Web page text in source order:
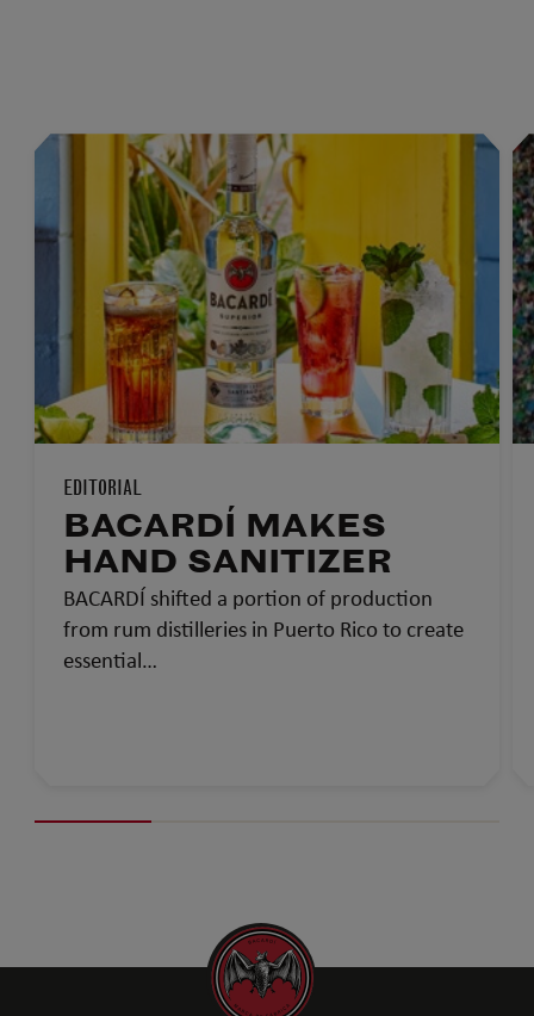
EDITORIAL
BACARDÍ MAKES
HAND SANITIZER
BACARDÍ shifted a portion of production
from rum distilleries in Puerto Rico to create
essential…